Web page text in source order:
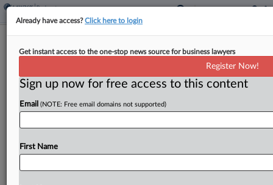
Auto Parts Co. First Brands Spared
By Emily Lever·June 12, 2026, 7:27 PM EDT
A Texas bankruptcy judge on Friday allowed auto
of its Chapter 11 plan out for a vote, denying a
Already have access?Click here to login
Get instant access to the one-stop news source for business lawyers
Register Now!
Sign up now for free access to this content
Email (NOTE: Free email domains not supported)
First Name